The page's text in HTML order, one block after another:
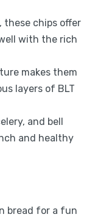
these chips offer
with the rich
makes them
layers of BLT
and bell
and healthy
bread for a fun